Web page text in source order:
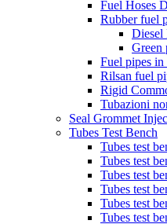
Fuel Hoses
Rubber fuel
Diesel
Green
Fuel pipes
Rilsan fuel
Rigid
Tubazioni
Seal Grommet
Tubes Test Bench
Tubes test
Tubes test
Tubes test
Tubes test
Tubes test
Tubes test